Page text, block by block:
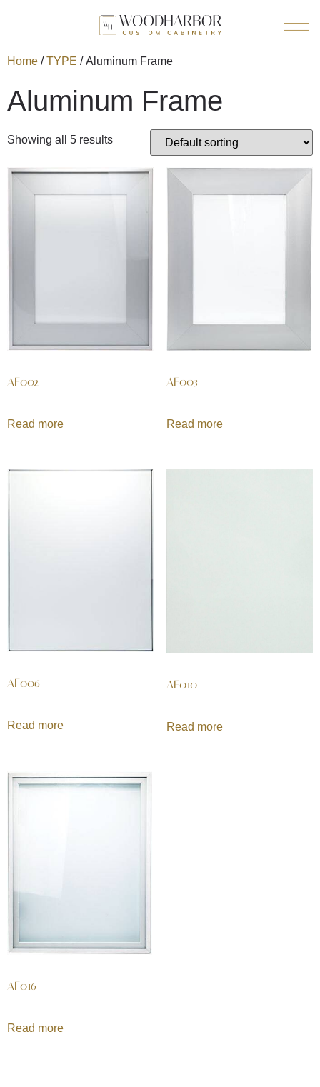
Home /TYPE / Aluminum Frame
Aluminum Frame
Showing all 5 results
AF002
Read more
AF003
Read more
AF006
Read more
AF010
Read more
AF016
Read more